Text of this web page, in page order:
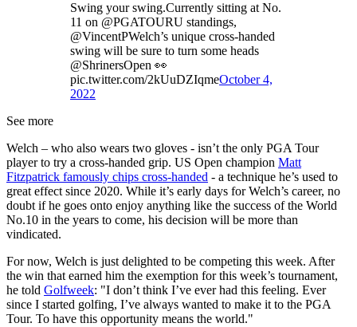
Swing your swing.Currently sitting at No.
11 on @PGATOURU standings,
@VincentPWelch’s unique cross-handed
swing will be sure to turn some heads
@ShrinersOpen 👀
pic.twitter.com/2kUuDZIqmeOctober 4,
2022
See more
Welch – who also wears two gloves - isn’t the only PGA Tour
player to try a cross-handed grip. US Open champion Matt
Fitzpatrick famously chips cross-handed - a technique he’s used to
great effect since 2020. While it’s early days for Welch’s career, no
doubt if he goes onto enjoy anything like the success of the World
No.10 in the years to come, his decision will be more than
vindicated.
For now, Welch is just delighted to be competing this week. After
the win that earned him the exemption for this week’s tournament,
he told Golfweek: "I don’t think I’ve ever had this feeling. Ever
since I started golfing, I’ve always wanted to make it to the PGA
Tour. To have this opportunity means the world."